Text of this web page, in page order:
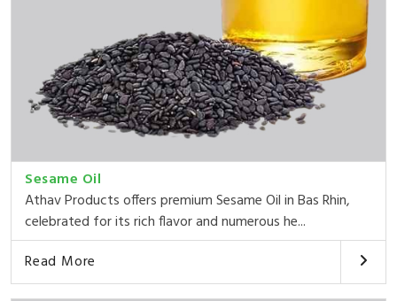
Sesame Oil
Athav Products offers premium Sesame Oil in Bas Rhin,
celebrated for its rich flavor and numerous he...
Read More